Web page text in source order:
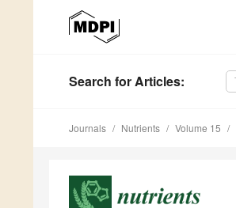
Search for Articles:
Journals Nutrients Volume 15